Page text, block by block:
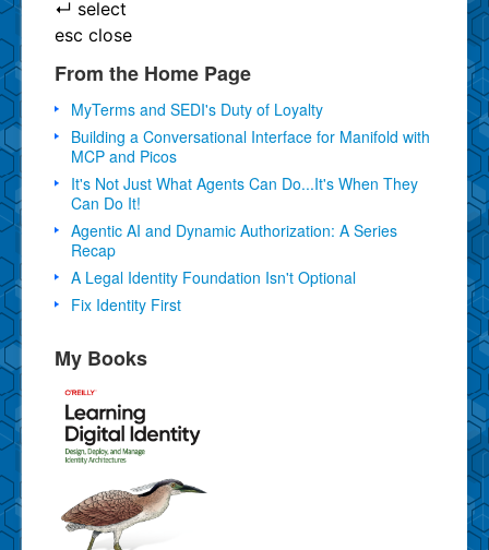
↵ select
esc close
From the Home Page
MyTerms and SEDI's Duty of Loyalty
Building a Conversational Interface for Manifold with
MCP and Picos
It's Not Just What Agents Can Do...It's When They
Can Do It!
Agentic AI and Dynamic Authorization: A Series
Recap
A Legal Identity Foundation Isn't Optional
Fix Identity First
My Books